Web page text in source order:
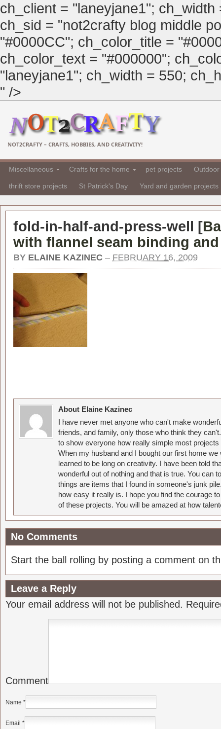
ch_client = "laneyjane1";
ch_sid = "not2crafty blog middle
"#0000CC"; ch_color_title =
ch_color_text = "#000000";
"laneyjane1"; ch_width = 550;
" />
NOT2CRAFTY – CRAFTS, HOBBIES, AND CREATIVITY!
Miscellaneous Crafts for the home pet projects
thrift store projects St Patrick's Day Yard and garden projects
fold-in-half-and-press-well [
with flannel seam binding
BY ELAINE KAZINEC – FEBRUARY 16, 2009
About Elaine Kazinec
I have never met anyone who can't make
friends, and family, only those who think they
to show everyone how really simple most
When my husband and I bought our first home
learned to be long on creativity. I have been told
wonderful out of nothing and that is true. You can
things are items that I found in someone's junk
how easy it really is. I hope you find the courage
of these projects. You will be amazed at how
No Comments
Start the ball rolling by posting a comment on
Leave a Reply
Your email address will not be published.
Comment
Name *
Email *